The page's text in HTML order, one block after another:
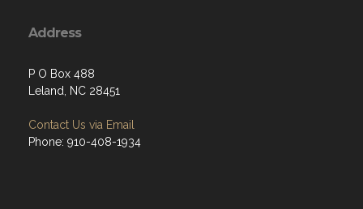
Address
P O Box 488
Leland, NC 28451
Contact Us via Email
Phone: 910-408-1934